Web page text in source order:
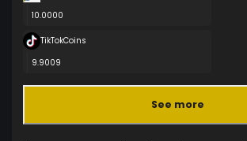
10.0000
TikTokCoins
9.9009
See more